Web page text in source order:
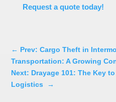
Request a quote today!
← Prev: Cargo Theft in
Transportation: A Growing
Next: Drayage 101: The Key
Logistics
→